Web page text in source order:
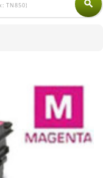
search